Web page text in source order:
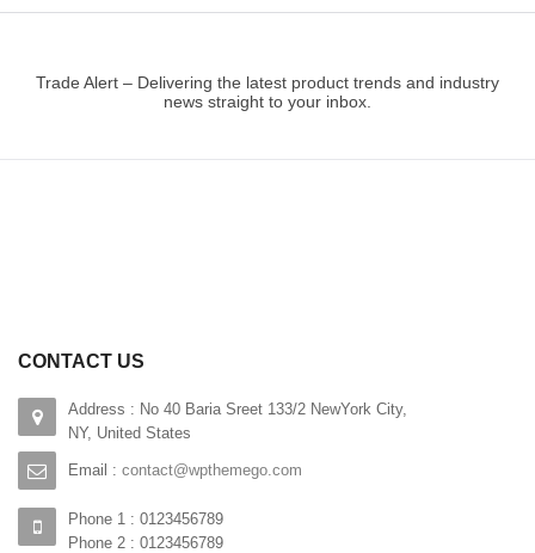
Trade Alert – Delivering the latest product trends and industry
news straight to your inbox.
CONTACT US
Address : No 40 Baria Sreet 133/2 NewYork City,
NY, United States
Email : contact@wpthemego.com
Phone 1 : 0123456789
Phone 2 : 0123456789